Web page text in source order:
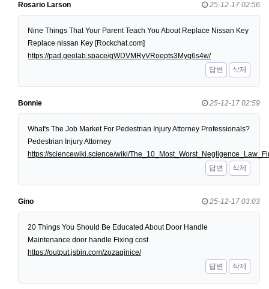
Rosario Larson 25-12-17 02:56
Nine Things That Your Parent Teach You About Replace Nissan Key
Replace nissan Key [Rockchat.com]
https://pad.geolab.space/qWDVMRyVRoepts3Myq6s4w/
답변
삭제
Bonnie 25-12-17 02:59
What's The Job Market For Pedestrian Injury Attorney Professionals?
Pedestrian Injury Attorney
https://sciencewiki.science/wiki/
답변
삭제
Gino 25-12-17 03:03
20 Things You Should Be Educated About Door Handle
Maintenance door handle Fixing cost
https://output.jsbin.com/zozaqinice/
답변
삭제